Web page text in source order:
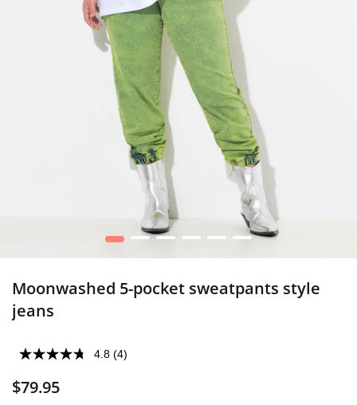
1 2 3 4 5 6
Moonwashed 5-pocket sweatpants style
jeans
4.8 (4)
$79.95